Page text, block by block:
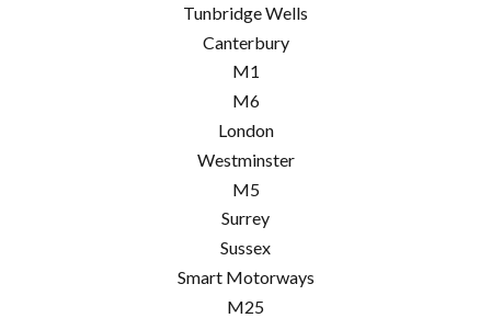
Tunbridge Wells
Canterbury
M1
M6
London
Westminster
M5
Surrey
Sussex
Smart Motorways
M25